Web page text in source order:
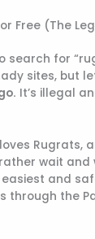
Free (The
search for
sites, but
It’s illegal
Rugrats,
rather wait
easiest and
through the